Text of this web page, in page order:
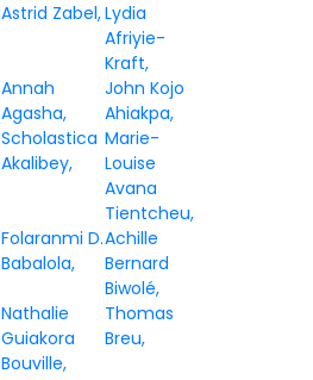
Astrid Zabel Lydia
Afriyie-
Kraft
Annah
Agasha
John Kojo
Ahiakpa
Scholastica
Akalibey
Marie-
Louise
Avana
Tientcheu
Folaranmi D.
Babalola
Achille
Bernard
Biwolé
Nathalie
Guiakora
Bouville
Thomas
Breu